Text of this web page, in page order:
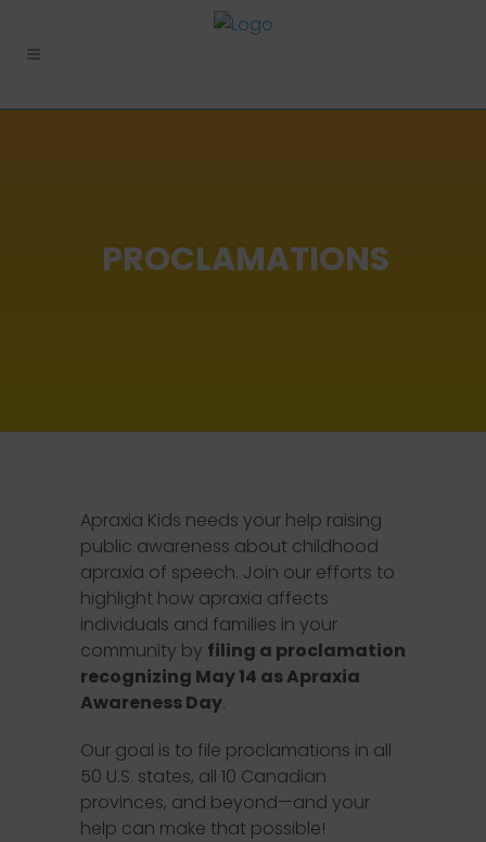
PROCLAMATIONS
Apraxia Kids needs your help raising
public awareness about childhood
apraxia of speech. Join our efforts to
highlight how apraxia affects
individuals and families in your
community by filing a proclamation
recognizing May 14 as Apraxia
Awareness Day.
Our goal is to file proclamations in all
50 U.S. states, all 10 Canadian
provinces, and beyond—and your
help can make that possible!